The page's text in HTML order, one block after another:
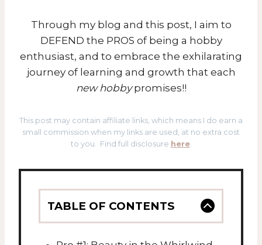
Through my blog and this post, I aim to
DEFEND the PROS of being a hobby
enthusiast, and to embrace the exhilarating
journey of learning and growth that each
new hobbypromises!!
This post may contain affiliate links, which means I do earn a
small commission when my links are used, at no extra cost
to you. Find full disclosure here.
TABLE OF CONTENTS